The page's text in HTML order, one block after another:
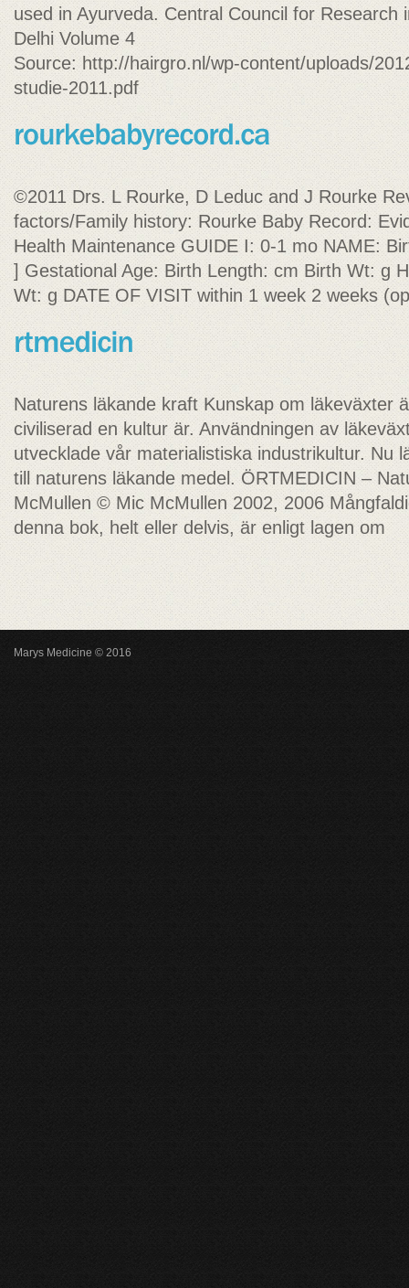
used in Ayurveda. Central Council for Research
Delhi Volume 4
Source: http://hairgro.nl/wp-content/uploads/
studie-2011.pdf
©2011 Drs. L Rourke, D Leduc and J Rourke
factors/Family history: Rourke Baby Record:
Health Maintenance GUIDE I: 0-1 mo NAME:
] Gestational Age: Birth Length: cm Birth Wt: g
Wt: g DATE OF VISIT within 1 week 2 weeks
Naturens läkande kraft Kunskap om läkeväxter
civiliserad en kultur är. Användningen av
utvecklade vår materialistiska industrikultur. Nu
till naturens läkande medel. ÖRTMEDICIN –
McMullen © Mic McMullen 2002, 2006
denna bok, helt eller delvis, är enligt lagen om
Marys Medicine © 2016